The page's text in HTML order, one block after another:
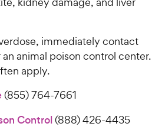
immediately contact
animal poison control center.
apply.
(855) 764-7661
Control(888) 426-4435